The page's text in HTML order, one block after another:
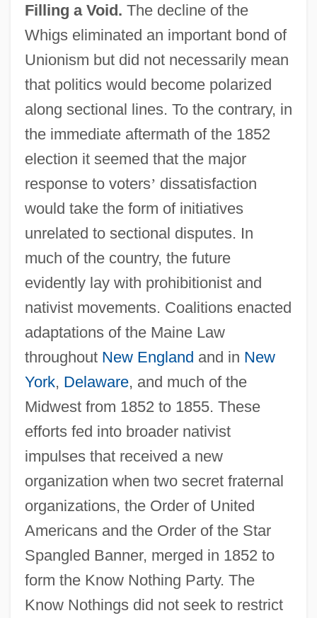
Filling a Void. The decline of the
Whigs eliminated an important bond of
Unionism but did not necessarily mean
that politics would become polarized
along sectional lines. To the contrary, in
the immediate aftermath of the 1852
election it seemed that the major
response to voters’ dissatisfaction
would take the form of initiatives
unrelated to sectional disputes. In
much of the country, the future
evidently lay with prohibitionist and
nativist movements. Coalitions enacted
adaptations of the Maine Law
throughout New England and in New
York, Delaware, and much of the
Midwest from 1852 to 1855. These
efforts fed into broader nativist
impulses that received a new
organization when two secret fraternal
organizations, the Order of United
Americans and the Order of the Star
Spangled Banner, merged in 1852 to
form the Know Nothing Party. The
Know Nothings did not seek to restrict